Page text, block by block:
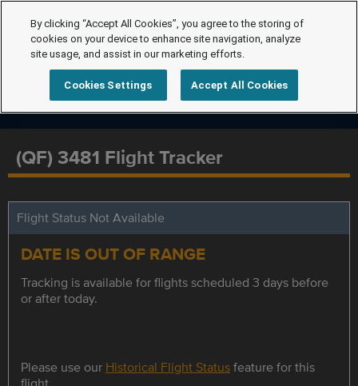
(QF) 3481 Flight Tracker
Flight Status Not Available
DATE IS OUT OF RANGE
Tracking is available for flights scheduled 3 days before
or after today.
Please use our Historical Flight Statusfeature for this
By clicking “Accept All Cookies”, you agree to the storing of
cookies on your device to enhance site navigation, analyze
site usage, and assist in our marketing efforts.
Cookies Settings Accept All Cookies